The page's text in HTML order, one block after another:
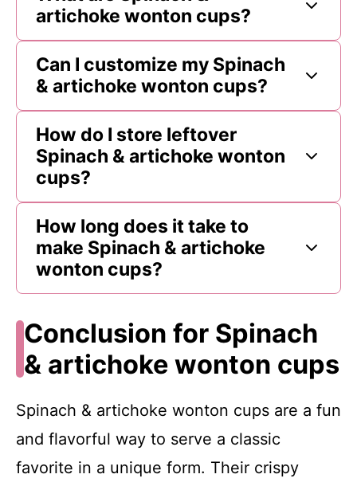
artichoke wonton cups?
Can I customize my Spinach
& artichoke wonton cups?
How do I store leftover
Spinach & artichoke wonton
cups?
How long does it take to
make Spinach & artichoke
wonton cups?
Conclusion for Spinach
& artichoke wonton cups
Spinach & artichoke wonton cups are a fun
and flavorful way to serve a classic
favorite in a unique form. Their crispy